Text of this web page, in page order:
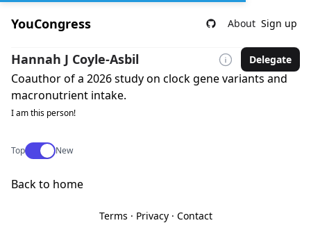
YouCongress About Sign up
Hannah J Coyle-Asbil Delegate
Coauthor of a 2026 study on clock gene variants and
macronutrient intake.
I am this person!
TopUse setting
New
Back to home
Terms · Privacy· Contact